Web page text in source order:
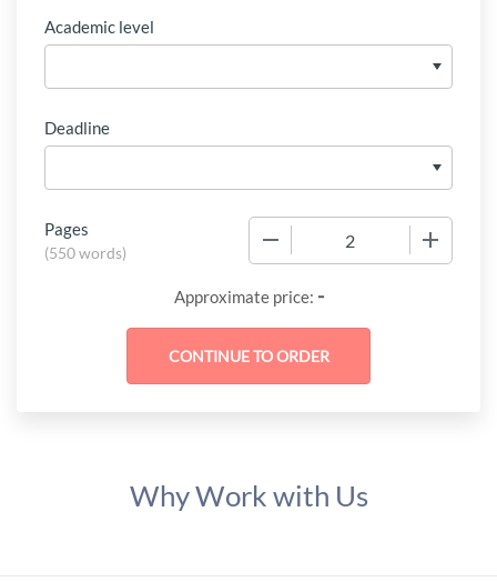
Academic level
Deadline
Pages
(550 words)
Approximate price: -
Why Work with Us